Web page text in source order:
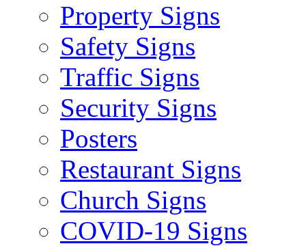
Property Signs
Safety Signs
Traffic Signs
Security Signs
Posters
Restaurant Signs
Church Signs
COVID-19 Signs